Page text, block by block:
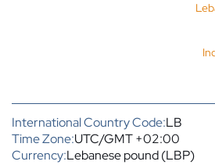
International Country Code:LB
Time Zone:UTC/GMT +02:00
Currency:Lebanese pound (LBP)